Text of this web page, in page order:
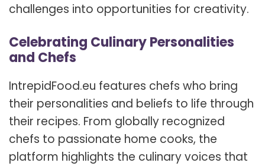
challenges into opportunities for creativity.
Celebrating Culinary Personalities
and Chefs
IntrepidFood.eu features chefs who bring
their personalities and beliefs to life through
their recipes. From globally recognized
chefs to passionate home cooks, the
platform highlights the culinary voices that